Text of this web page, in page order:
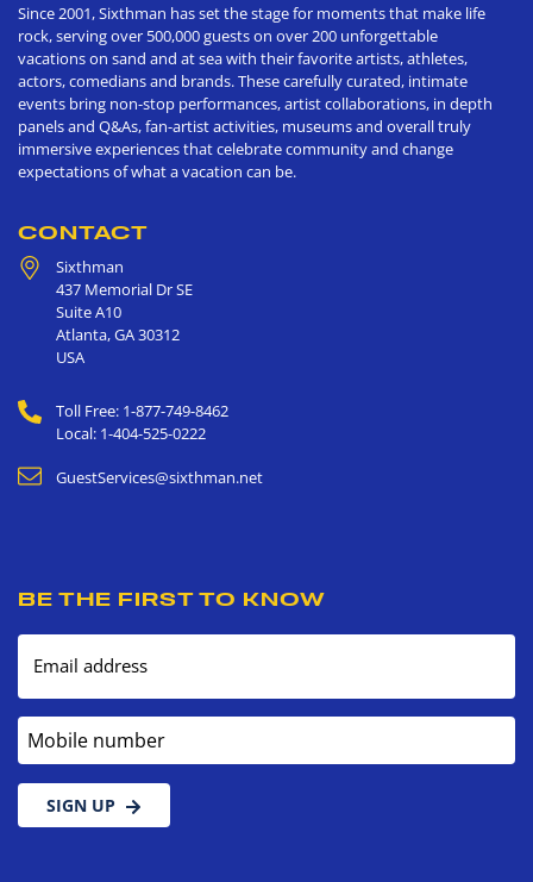
Since 2001, Sixthman has set the stage for moments that make life
rock, serving over 500,000 guests on over 200 unforgettable
vacations on sand and at sea with their favorite artists, athletes,
actors, comedians and brands. These carefully curated, intimate
events bring non-stop performances, artist collaborations, in depth
panels and Q&As, fan-artist activities, museums and overall truly
immersive experiences that celebrate community and change
expectations of what a vacation can be.
CONTACT
Sixthman
437 Memorial Dr SE
Suite A10
Atlanta,GA30312
USA
Toll Free: 1-877-749-8462
Local: 1-404-525-0222
GuestServices@sixthman.net
BE THE FIRST TO KNOW
Email address
Mobile number
SIGN UP